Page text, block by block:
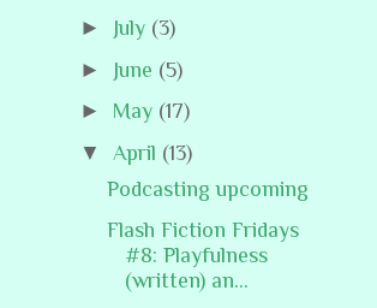
►
July (3)
►
June (5)
► May (17)
▼ April (13)
Podcasting upcoming
Flash Fiction Fridays
#8: Playfulness
(written) an...